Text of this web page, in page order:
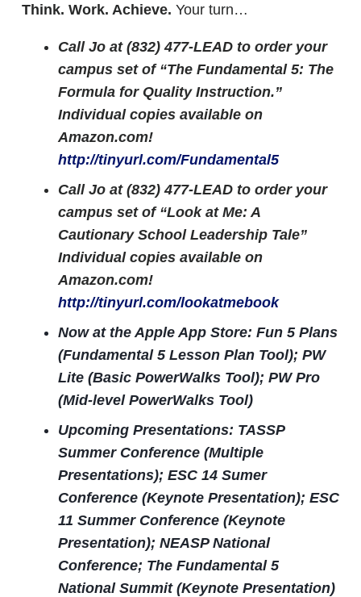
Think. Work. Achieve. Your turn…
Call Jo at (832) 477-LEAD to order your
campus set of “The Fundamental 5: The
Formula for Quality Instruction.”
Individual copies available on
Amazon.com!
http://tinyurl.com/Fundamental5
Call Jo at (832) 477-LEAD to order your
campus set of “Look at Me: A
Cautionary School Leadership Tale”
Individual copies available on
Amazon.com!
http://tinyurl.com/lookatmebook
Now at the Apple App Store: Fun 5 Plans
(Fundamental 5 Lesson Plan Tool); PW
Lite (Basic PowerWalks Tool); PW Pro
(Mid-level PowerWalks Tool)
Upcoming Presentations: TASSP
Summer Conference (Multiple
Presentations); ESC 14 Sumer
Conference (Keynote Presentation); ESC
11 Summer Conference (Keynote
Presentation); NEASP National
Conference; The Fundamental 5
National Summit (Keynote Presentation)